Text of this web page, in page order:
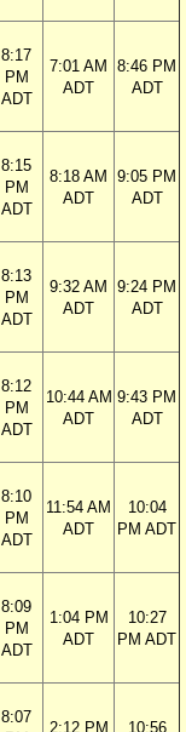
8:17
PM
ADT
7:01 AM
ADT
8:46 PM
ADT
8:15
PM
ADT
8:18 AM
ADT
9:05 PM
ADT
8:13
PM
ADT
9:32 AM
ADT
9:24 PM
ADT
8:12
PM
ADT
10:44 AM
ADT
9:43 PM
ADT
8:10
PM
ADT
11:54 AM
ADT
10:04
PM ADT
8:09
PM
ADT
1:04 PM
ADT
10:27
PM ADT
8:07
2:12 PM
10:56